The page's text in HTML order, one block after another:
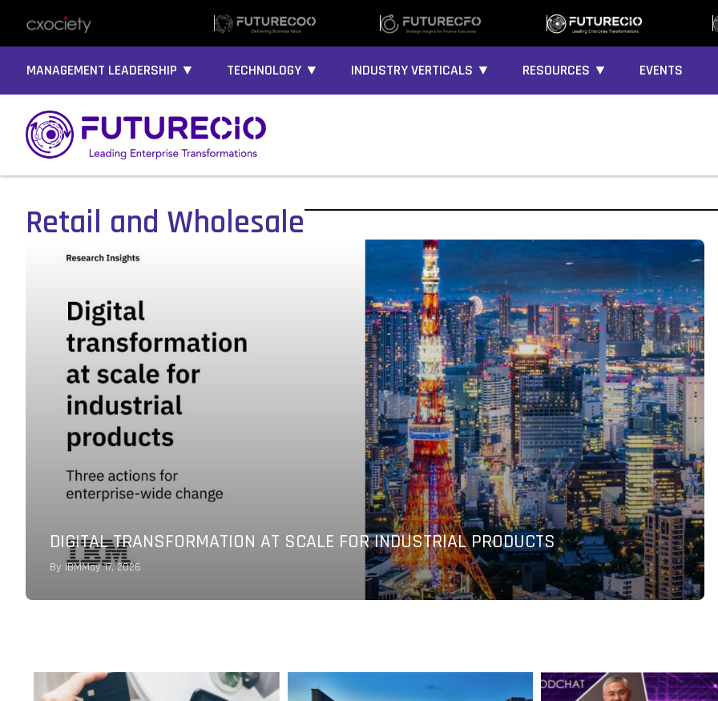
MANAGEMENT LEADERSHIP ▼ TECHNOLOGY ▼ INDUSTRY VERTICALS ▼ RESOURCES ▼ EVENTS
Retail and Wholesale
NEW JOINT CAPABILITIES OF KLAVIYO AND SHOPIFY TO ACCELERATE GLOBAL
COMMERCE GROWTH
By FutureCIO Editors